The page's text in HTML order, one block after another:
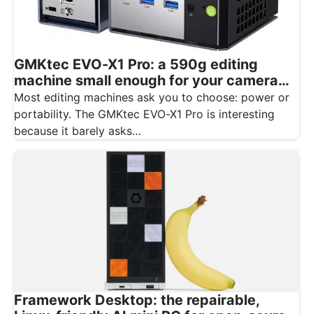
GMKtec EVO-X1 Pro: a 590g editing
machine small enough for your camera
bag
Most editing machines ask you to choose: power or
portability. The GMKtec EVO-X1 Pro is interesting
because it barely asks…
Framework Desktop: the repairable,